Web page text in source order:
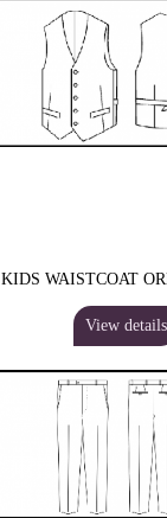
KIDS WAISTCOAT
View details